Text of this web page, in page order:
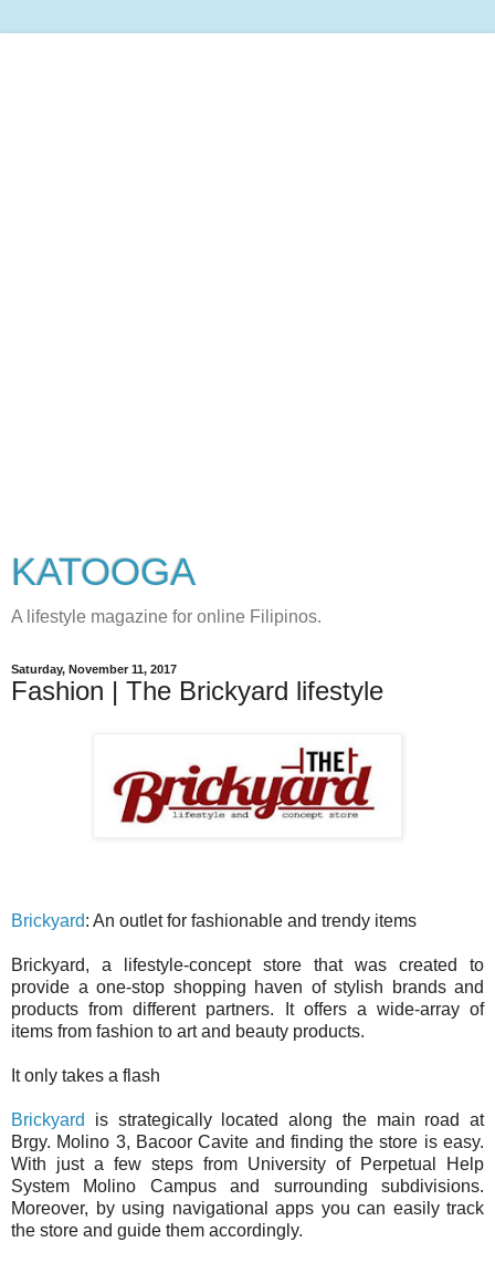
KATOOGA
A lifestyle magazine for online Filipinos.
Saturday, November 11, 2017
Fashion | The Brickyard lifestyle
Brickyard: An outlet for fashionable and trendy items
Brickyard, a lifestyle-concept store that was created to
provide a one-stop shopping haven of stylish brands and
products from different partners. It offers a wide-array of
items from fashion to art and beauty products.
It only takes a flash
Brickyard is strategically located along the main road at
Brgy. Molino 3, Bacoor Cavite and finding the store is easy.
With just a few steps from University of Perpetual Help
System Molino Campus and surrounding subdivisions.
Moreover, by using navigational apps you can easily track
the store and guide them accordingly.